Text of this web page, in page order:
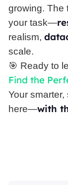
growing. The
your task—
realism,
scale.
🎯 Ready to
Find the
Your
here—with